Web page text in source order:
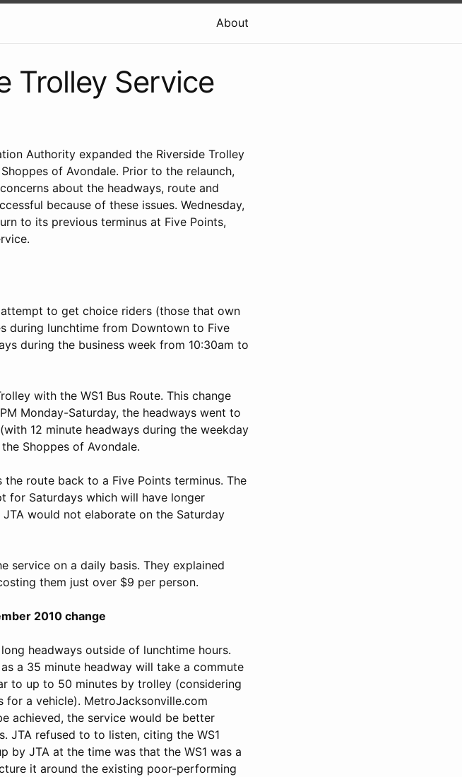
About
Trolley Service
Authority expanded the Riverside Trolley
of Avondale. Prior to the relaunch,
about the headways, route and
because of these issues. Wednesday,
to its previous terminus at Five Points,
to get choice riders (those that own
during lunchtime from Downtown to Five
during the business week from 10:30am to
with the WS1 Bus Route. This change
Monday-Saturday, the headways went to
12 minute headways during the weekday
Shoppes of Avondale.
route back to a Five Points terminus. The
for Saturdays which will have longer
would not elaborate on the Saturday
service on a daily basis. They explained
them just over $9 per person.
2010 change
headways outside of lunchtime hours.
a 35 minute headway will take a commute
to up to 50 minutes by trolley (considering
a vehicle). MetroJacksonville.com
achieved, the service would be better
JTA refused to to listen, citing the WS1
by JTA at the time was that the WS1 was a
it around the existing poor-performing